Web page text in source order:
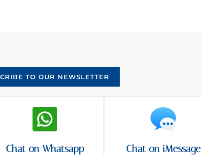
TO OUR NEWSLETTER
Chat on Whatsapp Chat on iMessage